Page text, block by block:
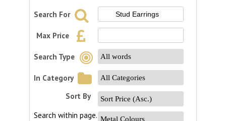
Search For
Max Price
Search Type
In Category
Sort By
Search within page...